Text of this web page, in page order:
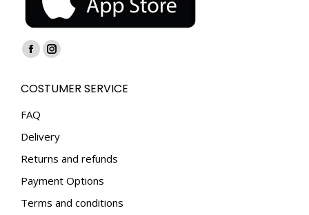
Find us on:
Facebook
opens
in
window
Instagram
opens
window
COSTUMER SERVICE
FAQ
Delivery
Returns and refunds
Payment Options
Terms and conditions